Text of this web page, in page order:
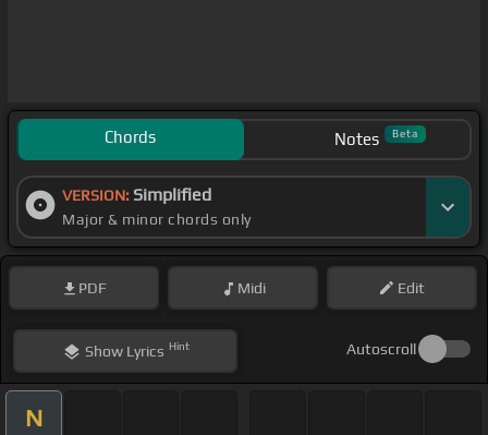
Chords Notes Beta
VERSION: Simplified
Major & minor chords only
PDF Midi Edit
ShowLyrics Hint Autoscroll
N